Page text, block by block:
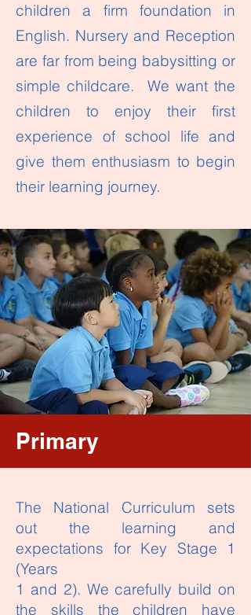
children a firm foundation in
English. Nursery and Reception
are far from being babysitting or
simple childcare. We want the
children to enjoy their first
experience of school life and
give them enthusiasm to begin
their learning journey.
Primary
The National Curriculum sets
out the learning and
expectations for Key Stage 1
(Years
1 and 2). We carefully build on
the skills the children have